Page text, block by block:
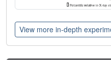
View more in-depth